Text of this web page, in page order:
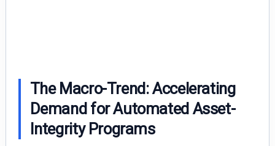
The Macro-Trend: Accelerating
Demand for Automated Asset-
Integrity Programs